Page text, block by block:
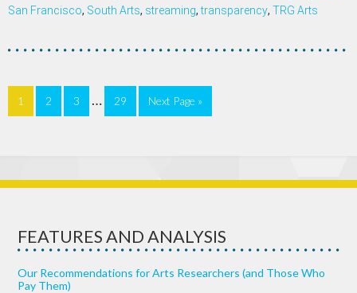
San Francisco, South Arts, streaming,transparency, TRG Arts
1 2 3 … 29 Next Page »
FEATURES AND ANALYSIS
Our Recommendations for Arts Researchers (and Those Who
Pay Them)